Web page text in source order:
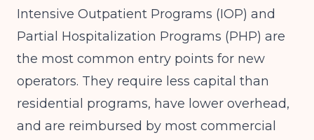
Intensive Outpatient Programs (IOP) and
Partial Hospitalization Programs (PHP) are
the most common entry points for new
operators. They require less capital than
residential programs, have lower overhead,
and are reimbursed by most commercial